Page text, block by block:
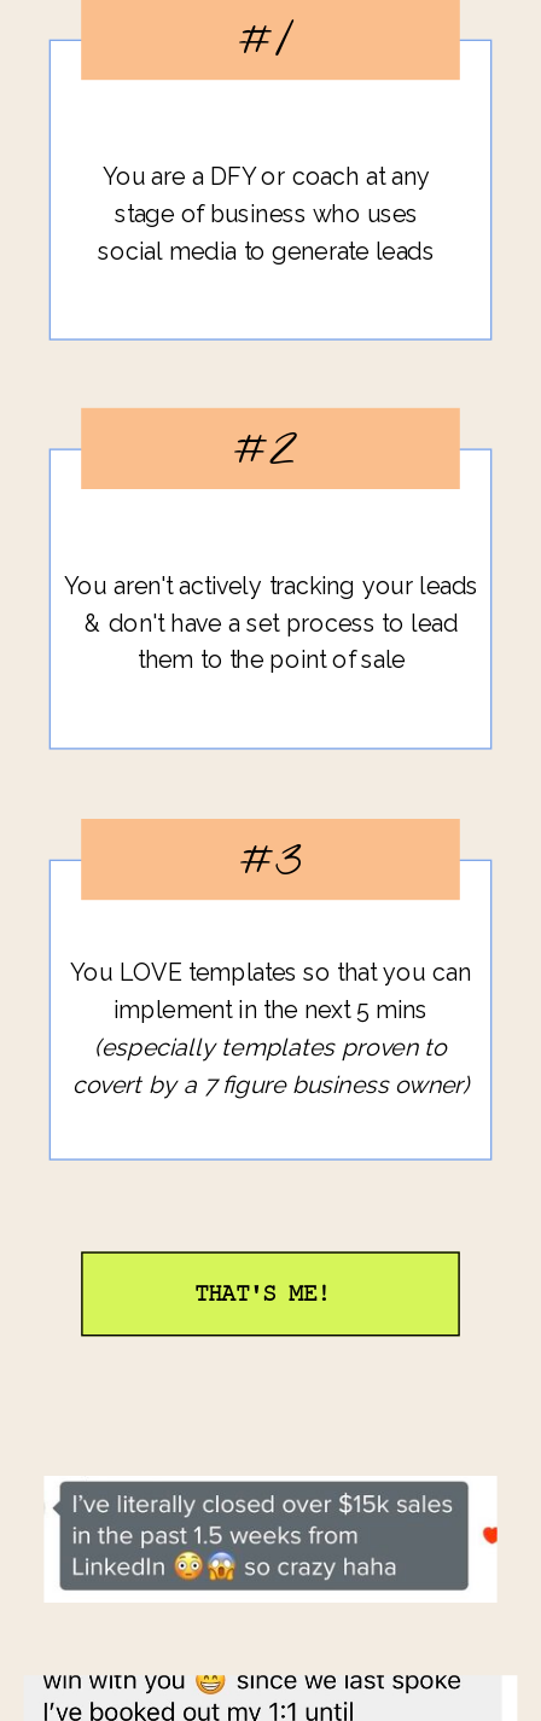
#1
You are a DFY or coach at any
stage of business who uses
social media to generate leads
#2
You aren't actively tracking your leads
& don't have a set process to lead
them to the point of sale
#3
You LOVE templates so that you can
implement in the next 5 mins
(especially templates proven to
covert by a 7 figure business owner)
THAT'S ME!